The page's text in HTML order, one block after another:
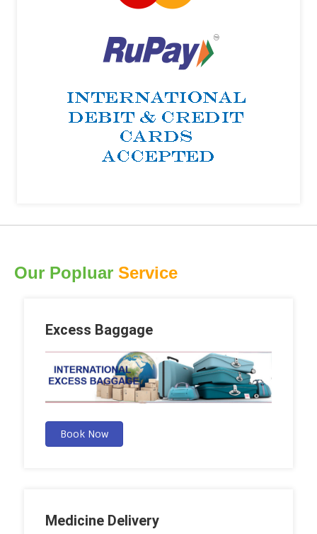
Our Popluar Service
Excess Baggage
Book Now
Medicine Delivery